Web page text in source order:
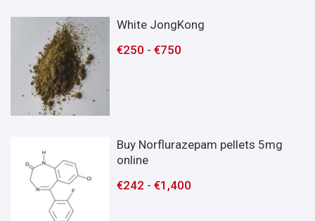
White JongKong
€250 -€750
Buy Norflurazepam pellets 5mg
online
€242 -€1,400